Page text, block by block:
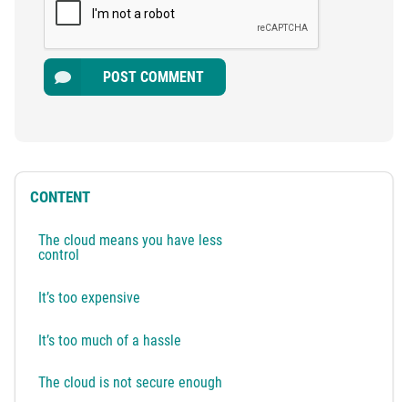
POST COMMENT
CONTENT
The cloud means you have less
control
It’s too expensive
It’s too much of a hassle
The cloud is not secure enough